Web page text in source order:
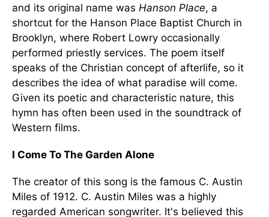
and its original name was Hanson Place, a
shortcut for the Hanson Place Baptist Church in
Brooklyn, where Robert Lowry occasionally
performed priestly services. The poem itself
speaks of the Christian concept of afterlife, so it
describes the idea of what paradise will come.
Given its poetic and characteristic nature, this
hymn has often been used in the soundtrack of
Western films.
I Come To The Garden Alone
The creator of this song is the famous C. Austin
Miles of 1912. C. Austin Miles was a highly
regarded American songwriter. It's believed this